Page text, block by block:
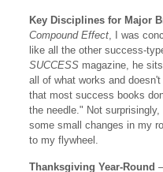
Key Disciplines for Major
Compound Effect, I was
like all the other success-
SUCCESSmagazine, he
all of what works and
that most success books
the needle." Not
some small changes in my
to my flywheel.
Thanksgiving Year-Round